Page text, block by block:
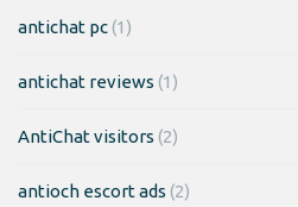
antichat pc(1)
antichat reviews (1)
AntiChat visitors (2)
antioch escort ads (2)